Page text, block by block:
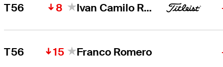
T56 8 Ivan Camilo Ramirez
T56 15 Franco Romero